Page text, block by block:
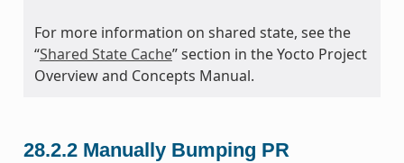
For more information on shared state, see the
“Shared State Cache” section in the Yocto Project
Overview and Concepts Manual.
28.2.2 Manually Bumping PR